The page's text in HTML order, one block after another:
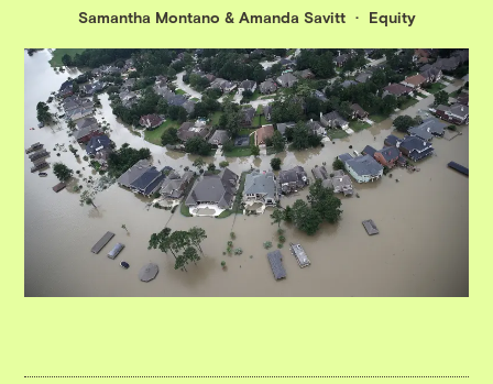
Samantha Montano & Amanda Savitt Equity